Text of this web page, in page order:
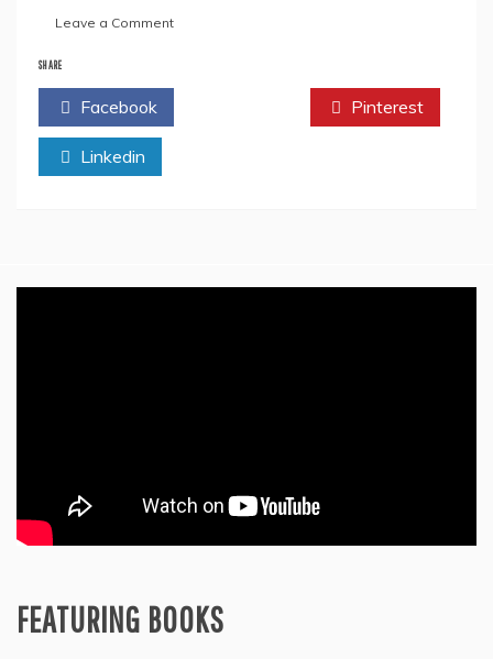
Leave a Commenton
A
Marketing
SHARE
Facebook Pinterest
Linkedin
FEATURING BOOKS